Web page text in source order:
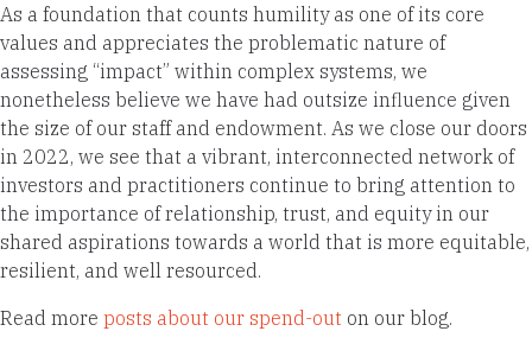
As a foundation that counts humility as one of its core
values and appreciates the problematic nature of
assessing “impact” within complex systems, we
nonetheless believe we have had outsize influence given
the size of our staff and endowment. As we close our doors
in 2022, we see that a vibrant, interconnected network of
investors and practitioners continue to bring attention to
the importance of relationship, trust, and equity in our
shared aspirations towards a world that is more equitable,
resilient, and well resourced.
Read more posts about our spend-out on our blog.